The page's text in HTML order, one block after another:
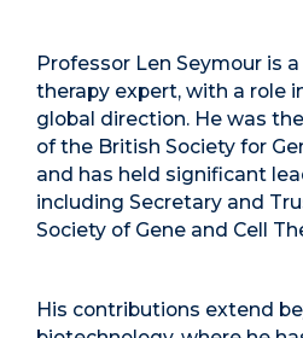
Professor Len Seymour is
therapy expert, with a role
global direction. He was
of the British Society for
and has held significant
including Secretary and
Society of Gene and Cell
His contributions extend